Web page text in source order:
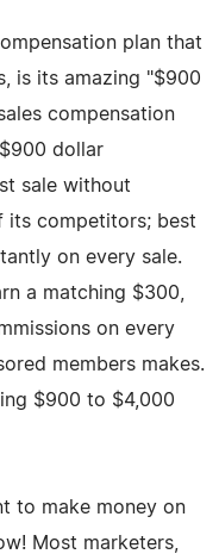
plan that
is its amazing "$900
compensation
dollar
sale without
its competitors; best
on every sale.
a matching $300,
on every
members makes.
$900 to $4,000
to make money on
Most marketers,